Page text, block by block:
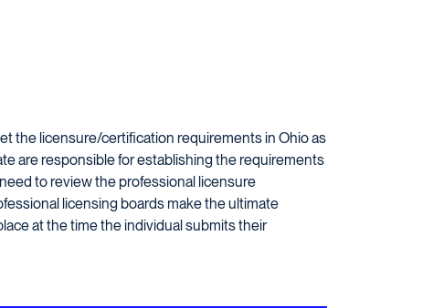
the licensure/certification requirements in Ohio as
are responsible for establishing the requirements
to review the professional licensure
licensing boards make the ultimate
at the time the individual submits their